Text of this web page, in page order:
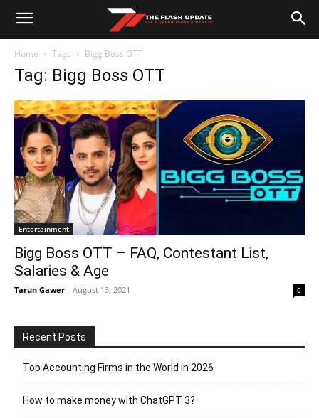
Home Tags Bigg Boss OTT
Tag: Bigg Boss OTT
Entertainment
Bigg Boss OTT – FAQ, Contestant List,
Salaries & Age
Tarun Gawer - August 13, 2021 0
Recent Posts
Top Accounting Firms in the World in 2026
How to make money with ChatGPT 3?